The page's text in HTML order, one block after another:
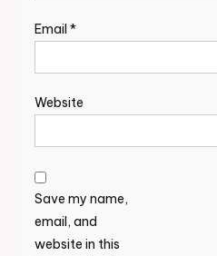
Email *
Website
Save my name,
email, and
website in this